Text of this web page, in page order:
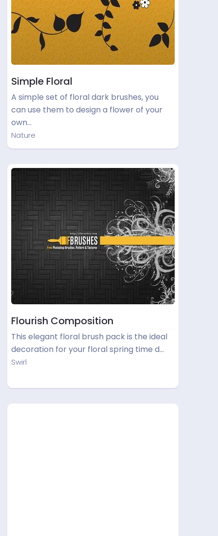
Simple Floral
A simple set of floral dark brushes, you
can use them to design a flower of your
own…
Nature
Flourish Composition
This elegant floral brush pack is the ideal
decoration for your floral spring time d…
Swirl